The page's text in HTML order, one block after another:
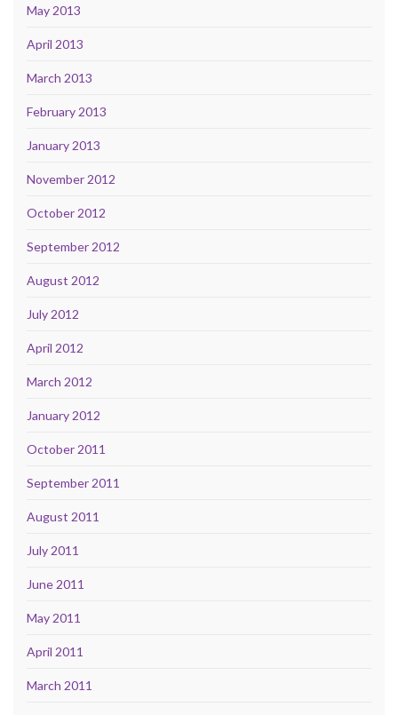
May 2013
April 2013
March 2013
February 2013
January 2013
November 2012
October 2012
September 2012
August 2012
July 2012
April 2012
March 2012
January 2012
October 2011
September 2011
August 2011
July 2011
June 2011
May 2011
April 2011
March 2011